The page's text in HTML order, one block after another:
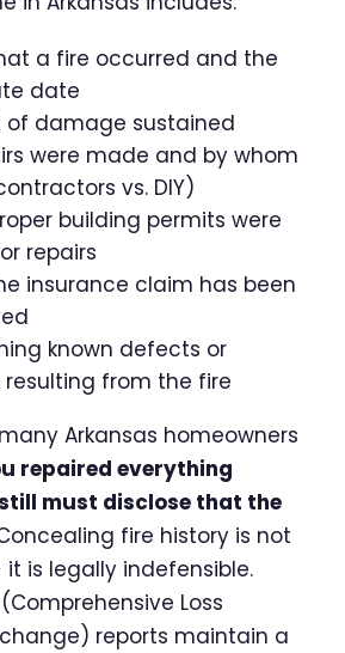
a fire occurred and the
date
of damage sustained
were made and by whom
vs. DIY)
building permits were
repairs
insurance claim has been
known defects or
from the fire
Arkansas homeowners
repaired everything
must disclose that the
fire history is not
is legally indefensible.
(Comprehensive Loss
reports maintain a